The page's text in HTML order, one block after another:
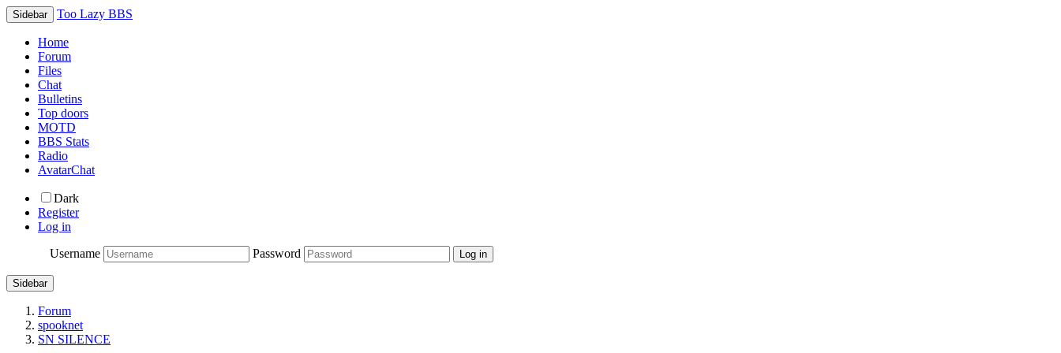
Sidebar Too Lazy BBS
Home
Forum
Files
Chat
Bulletins
Top doors
MOTD
BBS Stats
Radio
AvatarChat
Dark
Register
Log in
Username
Password
Sidebar
Forum
spooknet
SN SILENCE